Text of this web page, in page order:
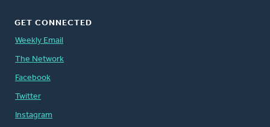
GET CONNECTED
Weekly Email
The Network
Facebook
Twitter
Instagram